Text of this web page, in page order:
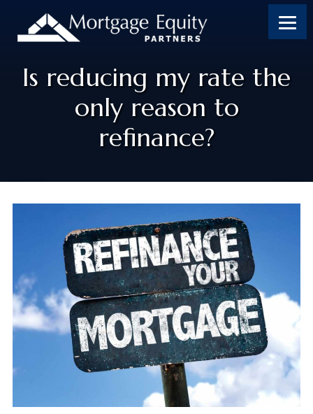
Is reducing my rate the
only reason to
refinance?